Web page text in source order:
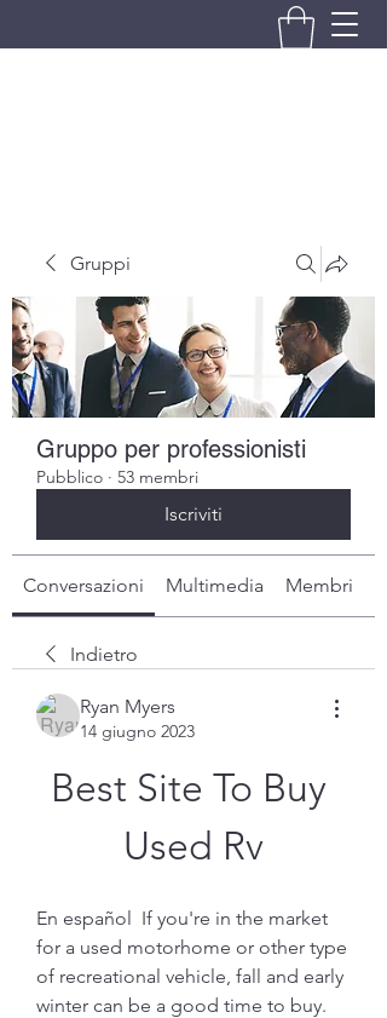
Gruppi
Gruppo per professionisti
Pubblico · 53 membri
Iscriviti
Conversazioni Multimedia Membri
Indietro
Ryan Myers
14 giugno 2023
Best Site To Buy
Used Rv
En español  If you're in the market
for a used motorhome or other type
of recreational vehicle, fall and early
winter can be a good time to buy.